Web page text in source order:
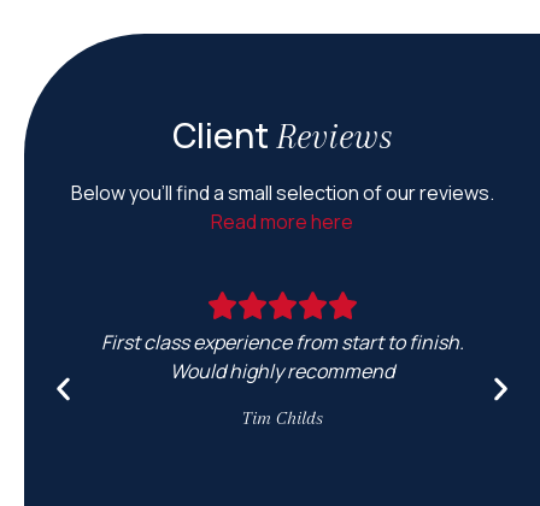
Client Reviews
Below you’ll find a small selection of our reviews.
Read more here
First class experience from start to finish.
Would highly recommend
Tim Childs